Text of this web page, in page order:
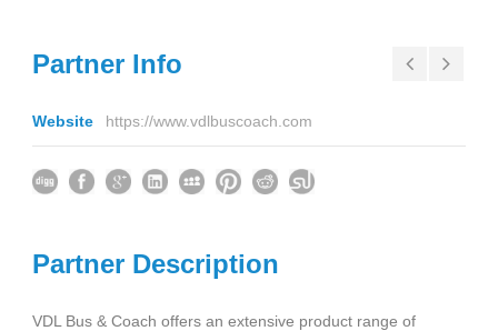
Partner Info
Website https://www.vdlbuscoach.com
Partner Description
VDL Bus & Coach offers an extensive product range of